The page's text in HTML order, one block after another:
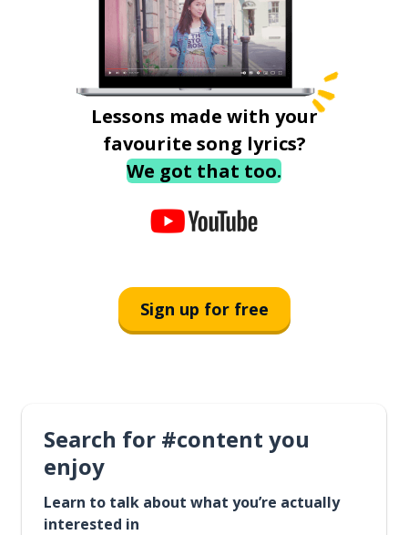
Lessons made with your
favourite song lyrics?
We got that too.
Sign up for free
Search for #content you
enjoy
Learn to talk about what you’re actually
interested in